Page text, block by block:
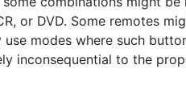
or DVD. Some remotes
use modes where such
inconsequential to the